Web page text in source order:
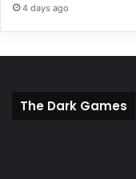
4 days ago
The Dark Games